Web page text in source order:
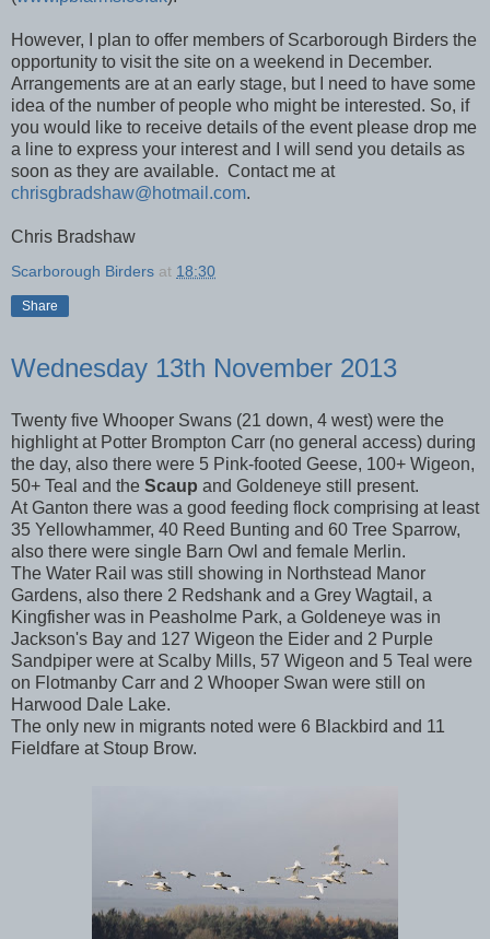
However, I plan to offer members of Scarborough Birders the
opportunity to visit the site on a weekend in December.
Arrangements are at an early stage, but I need to have some
idea of the number of people who might be interested. So, if
you would like to receive details of the event please drop me
a line to express your interest and I will send you details as
soon as they are available. Contact me at
chrisgbradshaw@hotmail.com.
Chris Bradshaw
Scarborough Birders at 18:30
Share
Wednesday 13th November 2013
Twenty five Whooper Swans (21 down, 4 west) were the
highlight at Potter Brompton Carr (no general access) during
the day, also there were 5 Pink-footed Geese, 100+ Wigeon,
50+ Teal and the Scaup and Goldeneye still present.
At Ganton there was a good feeding flock comprising at least
35 Yellowhammer, 40 Reed Bunting and 60 Tree Sparrow,
also there were single Barn Owl and female Merlin.
The Water Rail was still showing in Northstead Manor
Gardens, also there 2 Redshank and a Grey Wagtail, a
Kingfisher was in Peasholme Park, a Goldeneye was in
Jackson's Bay and 127 Wigeon the Eider and 2 Purple
Sandpiper were at Scalby Mills, 57 Wigeon and 5 Teal were
on Flotmanby Carr and 2 Whooper Swan were still on
Harwood Dale Lake.
The only new in migrants noted were 6 Blackbird and 11
Fieldfare at Stoup Brow.